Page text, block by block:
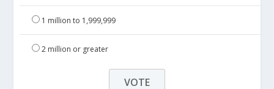
1 million to 1,999,999
2 million or greater